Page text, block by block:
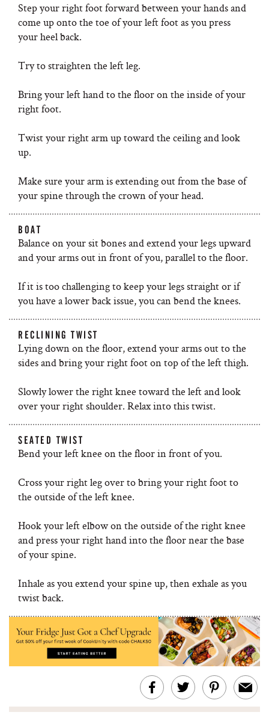
Step your right foot forward between your hands and
come up onto the toe of your left foot as you press
your heel back.
Try to straighten the left leg.
Bring your left hand to the floor on the inside of your
right foot.
Twist your right arm up toward the ceiling and look
up.
Make sure your arm is extending out from the base of
your spine through the crown of your head.
BOAT
Balance on your sit bones and extend your legs upward
and your arms out in front of you, parallel to the floor.
If it is too challenging to keep your legs straight or if
you have a lower back issue, you can bend the knees.
RECLINING TWIST
Lying down on the floor, extend your arms out to the
sides and bring your right foot on top of the left thigh.
Slowly lower the right knee toward the left and look
over your right shoulder. Relax into this twist.
SEATED TWIST
Bend your left knee on the floor in front of you.
Cross your right leg over to bring your right foot to
the outside of the left knee.
Hook your left elbow on the outside of the right knee
and press your right hand into the floor near the base
of your spine.
Inhale as you extend your spine up, then exhale as you
twist back.